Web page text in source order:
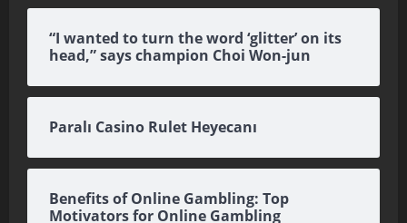
“I wanted to turn the word ‘glitter’ on its
head,” says champion Choi Won-jun
Paralı Casino Rulet Heyecanı
Benefits of Online Gambling: Top
Motivators for Online Gambling